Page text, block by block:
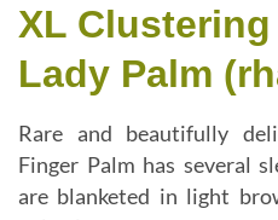
XL
Lady Palm
Rare and beautifully
Finger Palm has several
are blanketed in light